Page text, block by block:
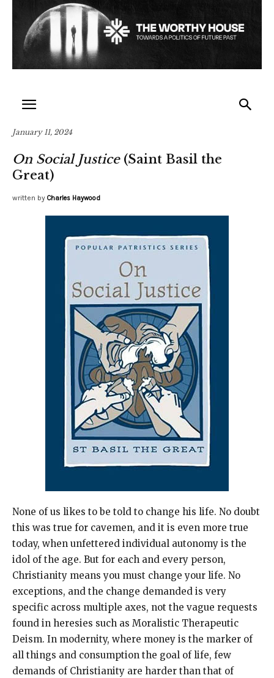
January 11, 2024
On Social Justice(Saint Basil the
Great)
written by Charles Haywood
None of us likes to be told to change his life. No doubt
this was true for cavemen, and it is even more true
today, when unfettered individual autonomy is the
idol of the age. But for each and every person,
Christianity means you must change your life. No
exceptions, and the change demanded is very
specific across multiple axes, not the vague requests
found in heresies such as Moralistic Therapeutic
Deism. In modernity, where money is the marker of
all things and consumption the goal of life, few
demands of Christianity are harder than that of